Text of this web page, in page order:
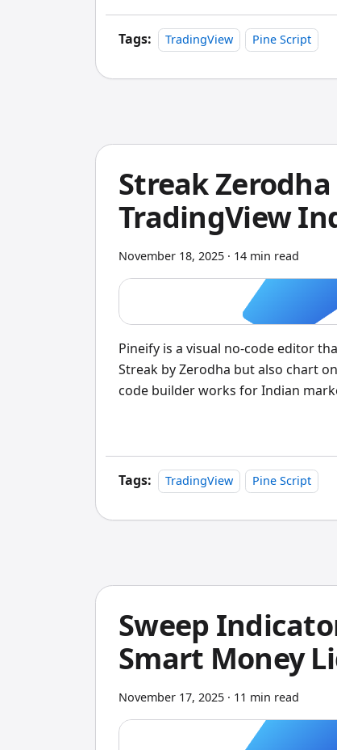
Tags: TradingView Pine Script
Streak
TradingView
November 18, 2025 · 14 min read
Pineify is a visual no-code editor
Streak by Zerodha but also chart
code builder works for Indian
Tags: TradingView Pine Script
Sweep
Smart Money
November 17, 2025 · 11 min read